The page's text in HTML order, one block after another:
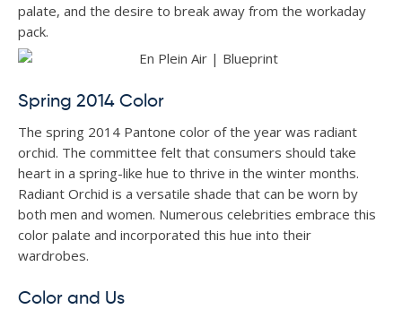
palate, and the desire to break away from the workaday
pack.
Spring 2014 Color
The spring 2014 Pantone color of the year was radiant
orchid. The committee felt that consumers should take
heart in a spring-like hue to thrive in the winter months.
Radiant Orchid is a versatile shade that can be worn by
both men and women. Numerous celebrities embrace this
color palate and incorporated this hue into their
wardrobes.
Color and Us